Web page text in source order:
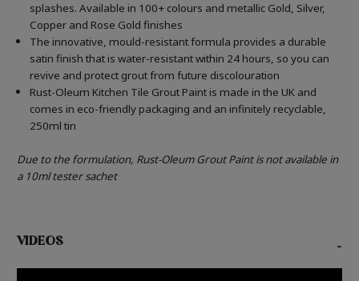
splashes. Available in 100+ colours and metallic Gold, Silver,
Copper and Rose Gold finishes
The innovative, mould-resistant formula provides a durable
satin finish that is water-resistant within 24 hours, so you can
revive and protect grout from future discolouration
Rust-Oleum Kitchen Tile Grout Paint is made in the UK and
comes in eco-friendly packaging and an infinitely recyclable,
250ml tin
Due to the formulation, Rust-Oleum Grout Paint is not available in
a 10ml tester sachet
VIDEOS -